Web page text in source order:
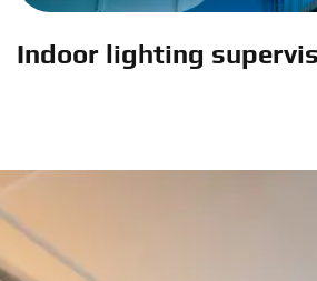
Indoor lighting